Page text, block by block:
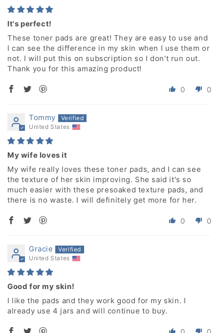
It's perfect!
These toner pads are great! They are easy to use and
I can see the difference in my skin when I use them or
not. I will put this on subscription so I don't run out.
Thank you for this amazing product!
0 0
Tommy
United States
My wife loves it
My wife really loves these toner pads, and I can see
the texture of her skin improving. She said it's so
much easier with these presoaked texture pads, and
there is no waste. I will definitely get more for her.
0 0
Gracie
United States
Good for my skin!
I like the pads and they work good for my skin. I
already use 4 jars and will continue to buy.